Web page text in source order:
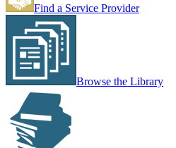
Find a Service Provider
Browse the Library